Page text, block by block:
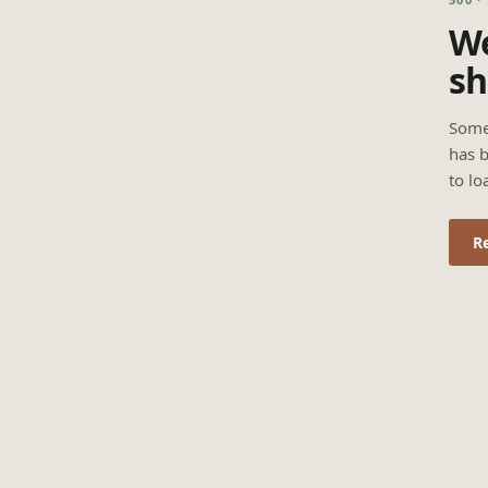
has
to